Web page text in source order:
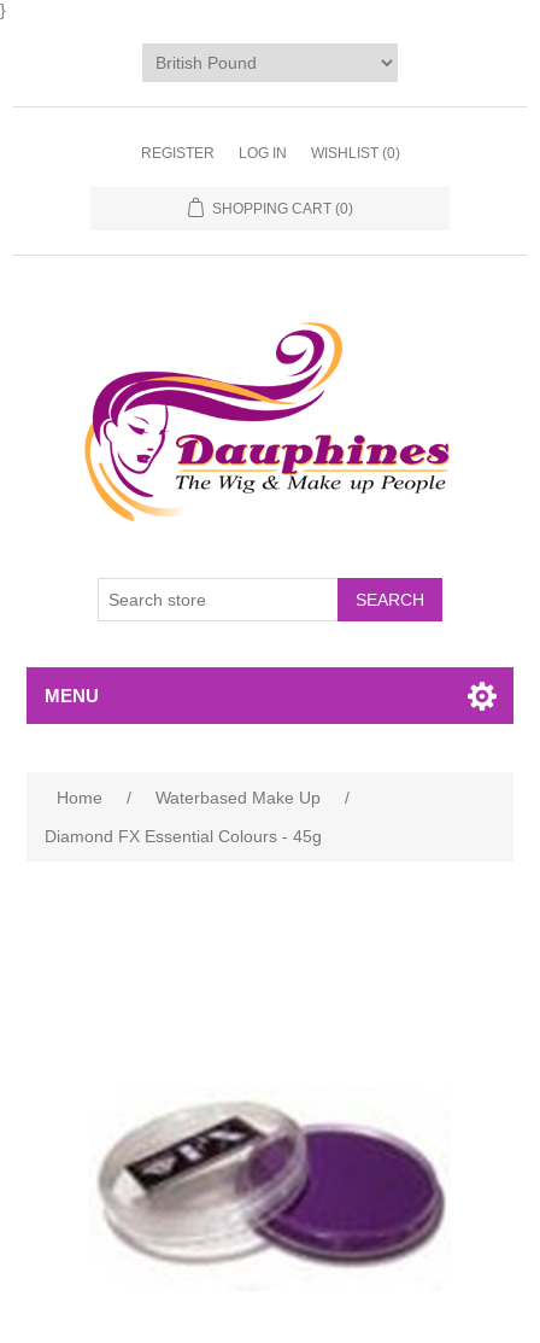
}
REGISTER LOG IN WISHLIST (0)
SHOPPING CART (0)
MENU
Home / Waterbased Make Up
/
Diamond FX Essential Colours - 45g